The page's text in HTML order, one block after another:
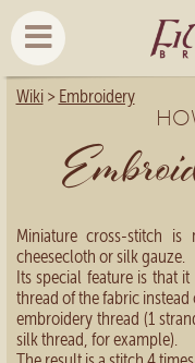
Wiki> Embroidery
Miniature cross-stitch
cheesecloth or silk gauze.
Its special feature is that
thread of the fabric
embroidery thread (1
silk thread, for example).